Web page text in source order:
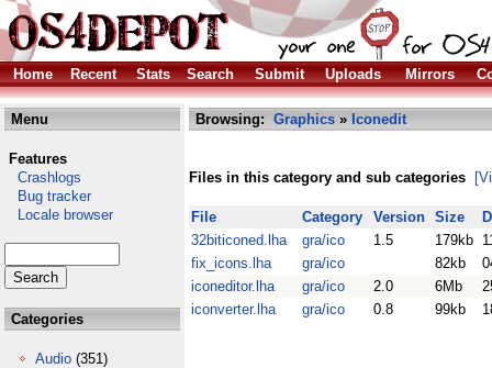
Home Recent Stats Search Submit Uploads Mirrors
Menu
Features
Crashlogs
Bug tracker
Locale browser
Categories
Audio (351)
Browsing: Graphics » Iconedit
Files in this category and sub categories
File Category Version Size
32biticoned.lha
gra/ico 1.5 179kb
fix_icons.lha
gra/ico 82kb
iconeditor.lha
gra/ico 2.0 6Mb
iconverter.lha
gra/ico 0.8 99kb